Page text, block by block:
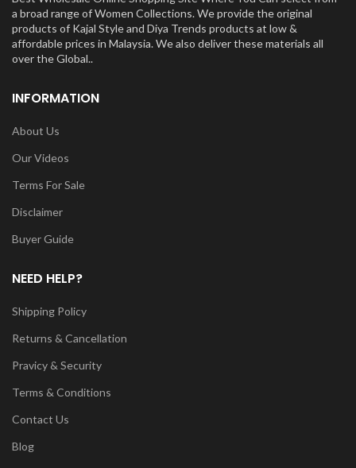
a broad range of Women Collections. We provide the original
products of Kajal Style and Diya Trends products at low &
affordable prices in Malaysia. We also deliver these materials all
over the Global..
INFORMATION
About Us
Our Videos
Terms For Sale
Disclaimer
Buyer Guide
NEED HELP?
Shipping Policy
Returns & Cancellation
Pravicy & Security
Terms & Conditions
Contact Us
Blog